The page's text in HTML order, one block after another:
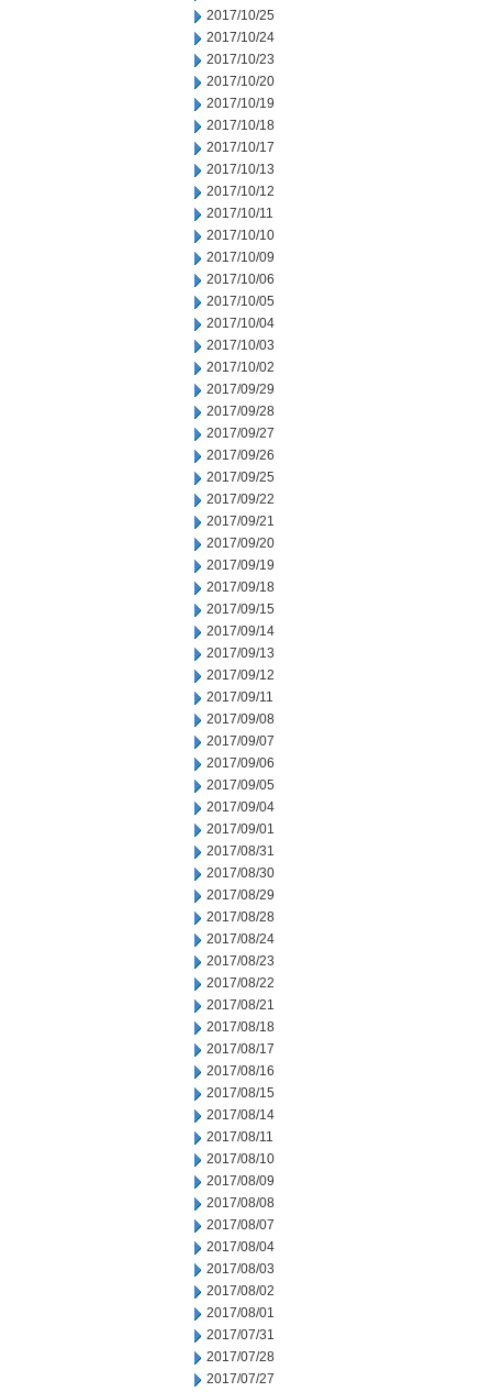
2017/10/25
2017/10/24
2017/10/23
2017/10/20
2017/10/19
2017/10/18
2017/10/17
2017/10/13
2017/10/12
2017/10/11
2017/10/10
2017/10/09
2017/10/06
2017/10/05
2017/10/04
2017/10/03
2017/10/02
2017/09/29
2017/09/28
2017/09/27
2017/09/26
2017/09/25
2017/09/22
2017/09/21
2017/09/20
2017/09/19
2017/09/18
2017/09/15
2017/09/14
2017/09/13
2017/09/12
2017/09/11
2017/09/08
2017/09/07
2017/09/06
2017/09/05
2017/09/04
2017/09/01
2017/08/31
2017/08/30
2017/08/29
2017/08/28
2017/08/24
2017/08/23
2017/08/22
2017/08/21
2017/08/18
2017/08/17
2017/08/16
2017/08/15
2017/08/14
2017/08/11
2017/08/10
2017/08/09
2017/08/08
2017/08/07
2017/08/04
2017/08/03
2017/08/02
2017/08/01
2017/07/31
2017/07/28
2017/07/27